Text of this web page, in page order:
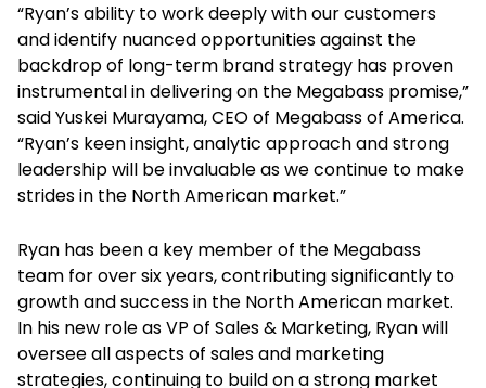
“Ryan’s ability to work deeply with our customers
and identify nuanced opportunities against the
backdrop of long-term brand strategy has proven
instrumental in delivering on the Megabass promise,”
said Yuskei Murayama, CEO of Megabass of America.
“Ryan’s keen insight, analytic approach and strong
leadership will be invaluable as we continue to make
strides in the North American market.”
Ryan has been a key member of the Megabass
team for over six years, contributing significantly to
growth and success in the North American market.
In his new role as VP of Sales & Marketing, Ryan will
oversee all aspects of sales and marketing
strategies, continuing to build on a strong market